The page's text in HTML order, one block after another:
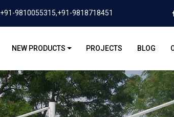
+91-9810055315,+91-9818718451
NEW PRODUCTS PROJECTS BLOG